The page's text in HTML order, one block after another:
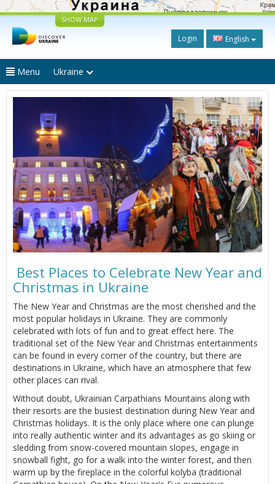
SHOW MAP
Login English
Menu Ukraine
Best Places to Celebrate New Year and
Christmas in Ukraine
The New Year and Christmas are the most cherished and the
most popular holidays in Ukraine. They are commonly
celebrated with lots of fun and to great effect here. The
traditional set of the New Year and Christmas entertainments
can be found in every corner of the country, but there are
destinations in Ukraine, which have an atmosphere that few
other places can rival.
Without doubt, Ukrainian Carpathians Mountains along with
their resorts are the busiest destination during New Year and
Christmas holidays. It is the only place where one can plunge
into really authentic winter and its advantages as go skiing or
sledding from snow-covered mountain slopes, engage in
snowball fight, go for a walk into the winter forest, and then
warm up by the fireplace in the colorful kolyba (traditional